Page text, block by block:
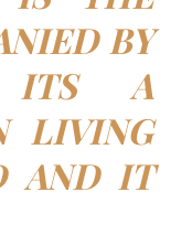
BY
ITS A
LIVING
AND IT